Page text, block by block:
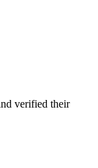
verified their